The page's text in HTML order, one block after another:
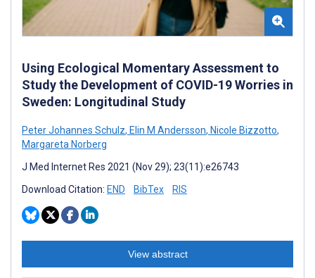
Using Ecological Momentary Assessment to
Study the Development of COVID-19 Worries in
Sweden: Longitudinal Study
Peter Johannes Schulz, Elin M Andersson, Nicole Bizzotto,
Margareta Norberg
J Med Internet Res 2021 (Nov 29); 23(11):e26743
Download Citation: END BibTex RIS
View abstract